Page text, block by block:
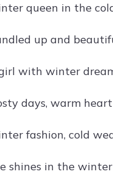
queen in the
up and
with winter
days, warm heart
fashion, cold
shines in the